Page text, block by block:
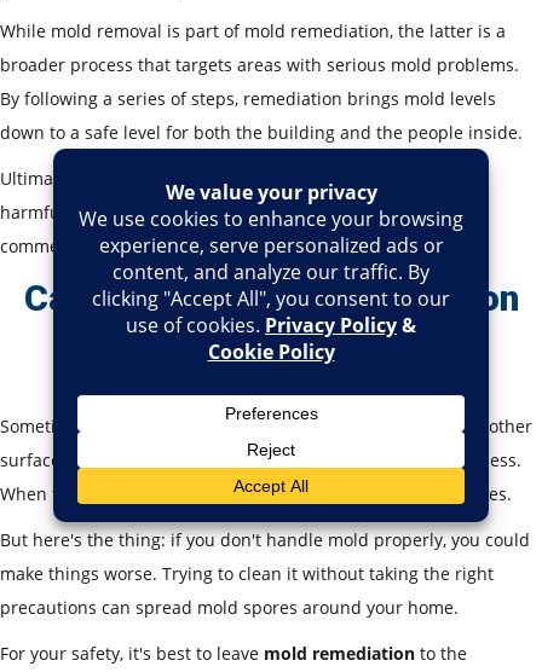
While mold removal is part of mold remediation, the latter is a
broader process that targets areas with serious mold problems.
By following a series of steps, remediation brings mold levels
down to a safe level for both the building and the people inside.
Ultimately, a complete mold remediation process can keep
harmful mold at bay and make sure your resedential or
commercial property has a safe environment.
Can You Do Mold Remediation
Yourself And When To Call
Professional Services?
Sometimes, you might notice mold growing on your walls or other
surfaces. It often looks like a random stain and seems harmless.
When this happens, many people try to clean it up themselves.
But here's the thing: if you don't handle mold properly, you could
make things worse. Trying to clean it without taking the right
precautions can spread mold spores around your home.
For your safety, it's best to leave mold remediation to the